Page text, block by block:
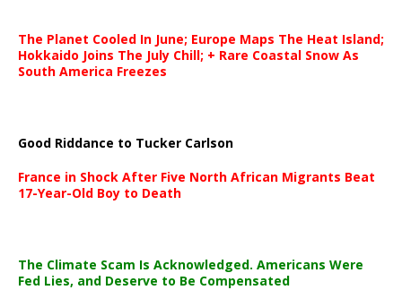
The Planet Cooled In June; Europe Maps The Heat Island;
Hokkaido Joins The July Chill; + Rare Coastal Snow As
South America Freezes
Good Riddance to Tucker Carlson
France in Shock After Five North African Migrants Beat
17-Year-Old Boy to Death
The Climate Scam Is Acknowledged. Americans Were
Fed Lies, and Deserve to Be Compensated